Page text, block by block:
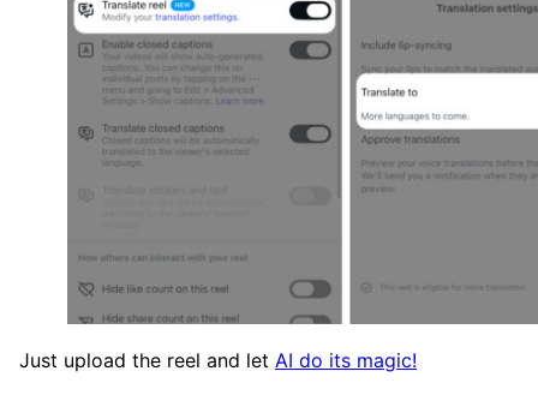
Just upload the reel and let AI do its magic!